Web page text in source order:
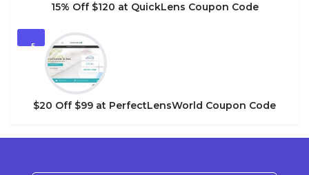
15% Off $120 at QuickLens Coupon Code
5
$20 Off $99 at PerfectLensWorld Coupon Code